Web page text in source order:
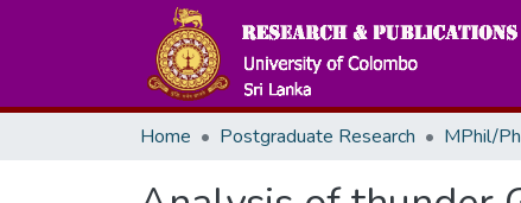
Home Postgraduate Research MPhil/